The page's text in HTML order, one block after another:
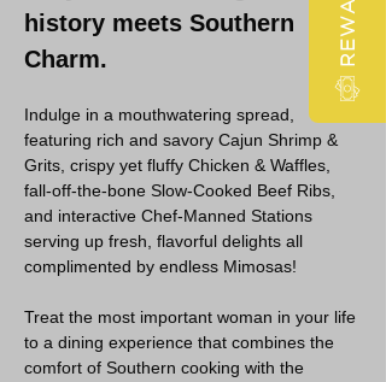
history meets Southern
Charm.
Indulge in a mouthwatering spread,
featuring rich and savory Cajun Shrimp &
Grits, crispy yet fluffy Chicken & Waffles,
fall-off-the-bone Slow-Cooked Beef Ribs,
and interactive Chef-Manned Stations
serving up fresh, flavorful delights all
complimented by endless Mimosas!
Treat the most important woman in your life
to a dining experience that combines the
comfort of Southern cooking with the